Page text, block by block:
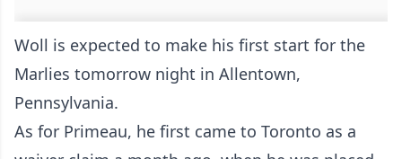
Woll is expected to make his first start for the
Marlies tomorrow night in Allentown,
Pennsylvania.
As for Primeau, he first came to Toronto as a